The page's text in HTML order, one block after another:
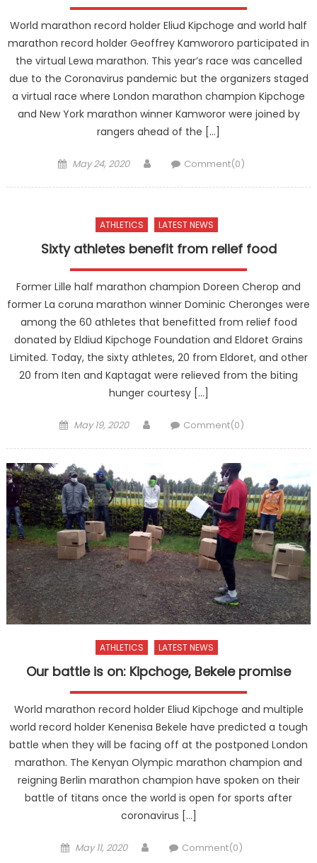
World marathon record holder Eliud Kipchoge and world half
marathon record holder Geoffrey Kamwororo participated in
the virtual Lewa marathon. This year’s race was cancelled
due to the Coronavirus pandemic but the organizers staged
a virtual race where London marathon champion Kipchoge
and New York marathon winner Kamworor were joined by
rangers ahead of the […]
Posted
May 24, 2020 AuthorComment(0)
ATHLETICS LATEST NEWS
Sixty athletes benefit from relief food
Former Lille half marathon champion Doreen Cherop and
former La coruna marathon winner Dominic Cheronges were
among the 60 athletes that benefitted from relief food
donated by Eldiud Kipchoge Foundation and Eldoret Grains
Limited. Today, the sixty athletes, 20 from Eldoret, and other
20 from Iten and Kaptagat were relieved from the biting
hunger courtesy […]
Posted
May 19, 2020 AuthorComment(0)
ATHLETICS LATEST NEWS
Our battle is on: Kipchoge, Bekele promise
World marathon record holder Eliud Kipchoge and multiple
world record holder Kenenisa Bekele have predicted a tough
battle when they will be facing off at the postponed London
marathon. The Kenyan Olympic marathon champion and
reigning Berlin marathon champion have spoken on their
battle of titans once the world is open for sports after
coronavirus […]
Posted
May 11, 2020 AuthorComment(0)